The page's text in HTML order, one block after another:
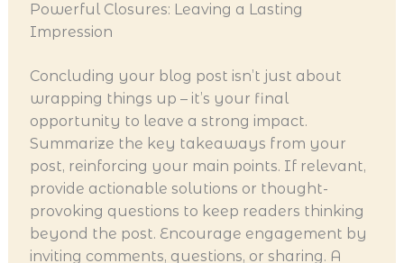
Powerful Closures: Leaving a Lasting
Impression
Concluding your blog post isn’t just about
wrapping things up – it’s your final
opportunity to leave a strong impact.
Summarize the key takeaways from your
post, reinforcing your main points. If relevant,
provide actionable solutions or thought-
provoking questions to keep readers thinking
beyond the post. Encourage engagement by
inviting comments, questions, or sharing. A